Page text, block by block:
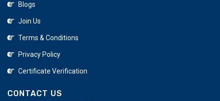
Blogs
Join Us
Terms & Conditions
Privacy Policy
Certificate Verification
CONTACT US